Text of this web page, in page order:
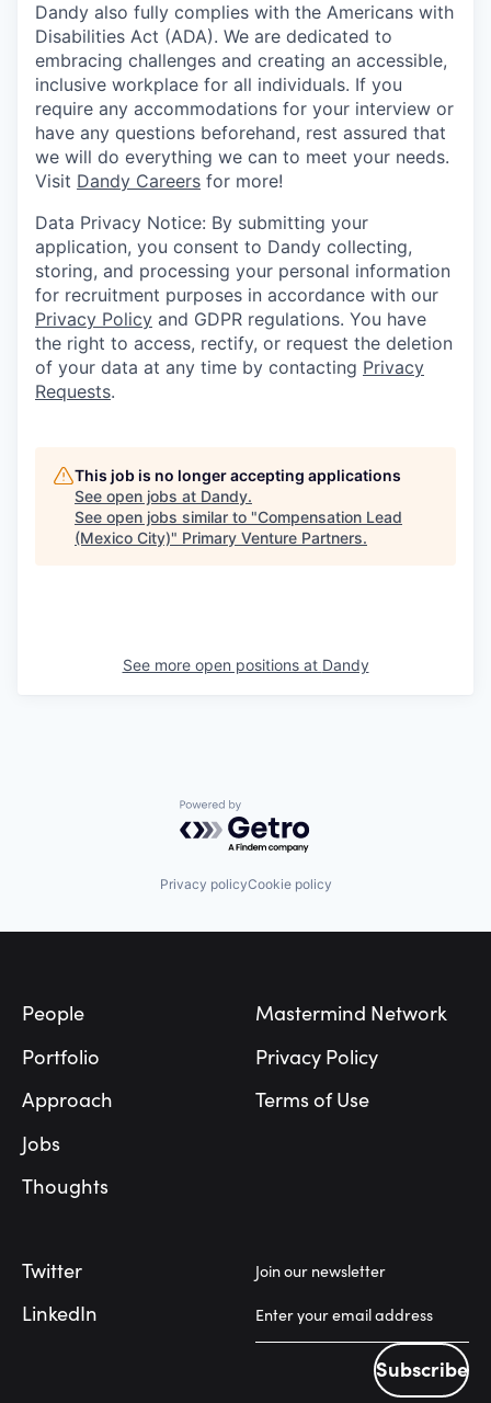
Dandy also fully complies with the Americans with
Disabilities Act (ADA). We are dedicated to
embracing challenges and creating an accessible,
inclusive workplace for all individuals. If you
require any accommodations for your interview or
have any questions beforehand, rest assured that
we will do everything we can to meet your needs.
Visit Dandy Careers for more!
Data Privacy Notice: By submitting your
application, you consent to Dandy collecting,
storing, and processing your personal information
for recruitment purposes in accordance with our
Privacy Policy and GDPR regulations. You have
the right to access, rectify, or request the deletion
of your data at any time by contacting Privacy
Requests.
This job is no longer accepting applications
See open jobs at Dandy.
See open jobs similar to "Compensation Lead
(Mexico City)" Primary Venture Partners.
See more open positions at Dandy
Powered by Getro.com
Privacy policyCookie policy
People
Portfolio
Approach
Jobs
Thoughts
Mastermind Network
Privacy Policy
Terms of Use
Twitter
LinkedIn
Join our newsletter
Subscribe
Subscribe